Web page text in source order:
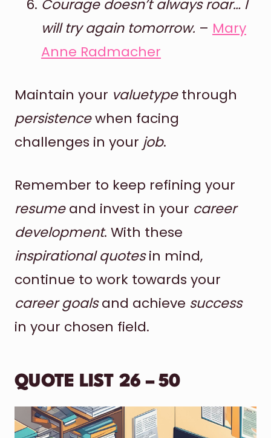
Courage doesn’t always roar… I
will try again tomorrow. – Mary
Anne Radmacher
Maintain your valuetypethrough
persistencewhen facing
challenges in your job.
Remember to keep refining your
resumeand invest in your career
development. With these
inspirational quotesin mind,
continue to work towards your
career goalsand achieve success
in your chosen field.
QUOTE LIST 26 – 50